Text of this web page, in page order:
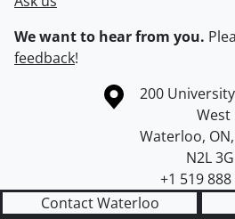
We want to hear from you.
feedback!
Information about the University of
Campus map
200
West
Waterloo, ON,
N2L
+1 519
Contact Waterloo